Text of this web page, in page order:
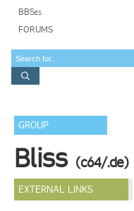
BBSes
FORUMS
GROUP
Bliss (c64/.de)
EXTERNAL LINKS